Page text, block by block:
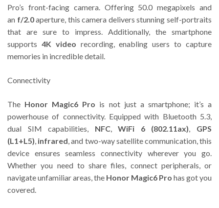
Pro’s front-facing camera. Offering 50.0 megapixels and
an f/2.0aperture, this camera delivers stunning self-portraits
that are sure to impress. Additionally, the smartphone
supports 4K video recording, enabling users to capture
memories in incredible detail.
Connectivity
The Honor Magic6 Pro is not just a smartphone; it’s a
powerhouse of connectivity. Equipped with Bluetooth 5.3,
dual SIM capabilities, NFC,WiFi 6 (802.11ax), GPS
(L1+L5), infrared, and two-way satellite communication, this
device ensures seamless connectivity wherever you go.
Whether you need to share files, connect peripherals, or
navigate unfamiliar areas, the Honor Magic6 Pro has got you
covered.